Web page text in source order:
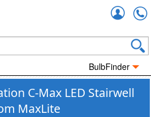
BulbFinder
C-Max LED Stairwell
MaxLite